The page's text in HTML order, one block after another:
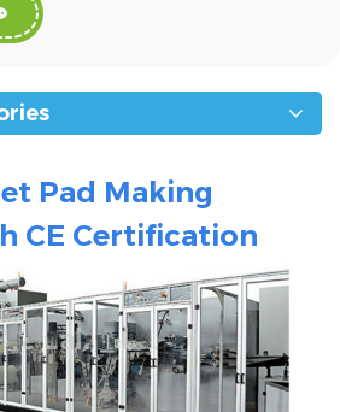
Pad Making
CE Certification